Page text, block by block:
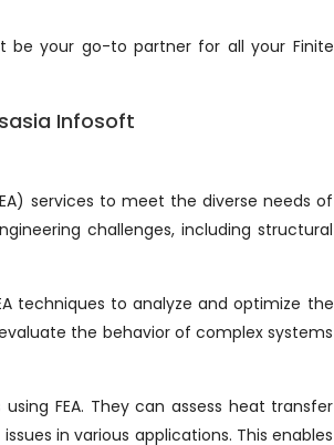
be your go-to partner for all your Finite
Infosoft
services to meet the diverse needs of
challenges, including structural
techniques to analyze and optimize the
the behavior of complex systems
FEA. They can assess heat transfer
in various applications. This enables